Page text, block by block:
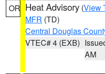
OR Heat Advisory (View
MFR (TD)
Central Douglas
VTEC# 4 (EXB)
AM